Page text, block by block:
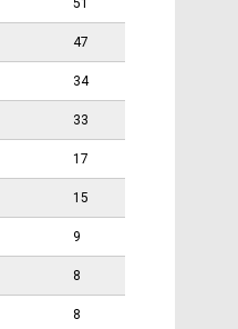
51
47
34
33
17
15
9
8
8